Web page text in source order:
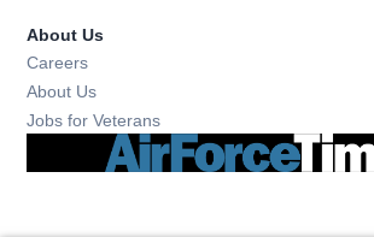
About Us
Careers
About Us
Jobs for Veterans